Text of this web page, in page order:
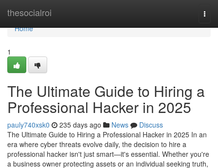
thesocialroi
Home
Home
1
The Ultimate Guide to Hiring a
Professional Hacker in 2025
pauly740xsk0 235 days ago News
Discuss
The Ultimate Guide to Hiring a Professional Hacker in 2025 In an
era where cyber threats evolve daily, the decision to hire a
professional hacker isn't just smart—it's essential. Whether you're
a business owner protecting assets or an individual seeking truth,